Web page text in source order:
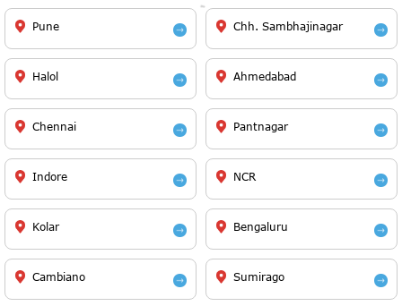
Pune Chh. Sambhajinagar
Halol Ahmedabad
Chennai Pantnagar
Indore NCR
Kolar Bengaluru
Cambiano Sumirago